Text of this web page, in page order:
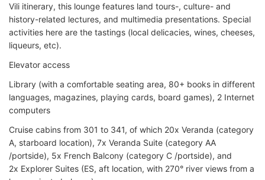
Vili itinerary, this lounge features land tours-, culture- and
history-related lectures, and multimedia presentations. Special
activities here are the tastings (local delicacies, wines, cheeses,
liqueurs, etc).
Elevator access
Library (with a comfortable seating area, 80+ books in different
languages, magazines, playing cards, board games), 2 Internet
computers
Cruise cabins from 301 to 341, of which 20x Veranda (category
A, starboard location), 7x Veranda Suite (category AA
/portside), 5x French Balcony (category C /portside), and
2x Explorer Suites (ES, aft location, with 270° river views from a